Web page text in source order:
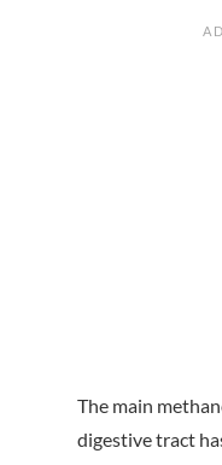
The main
digestive tract